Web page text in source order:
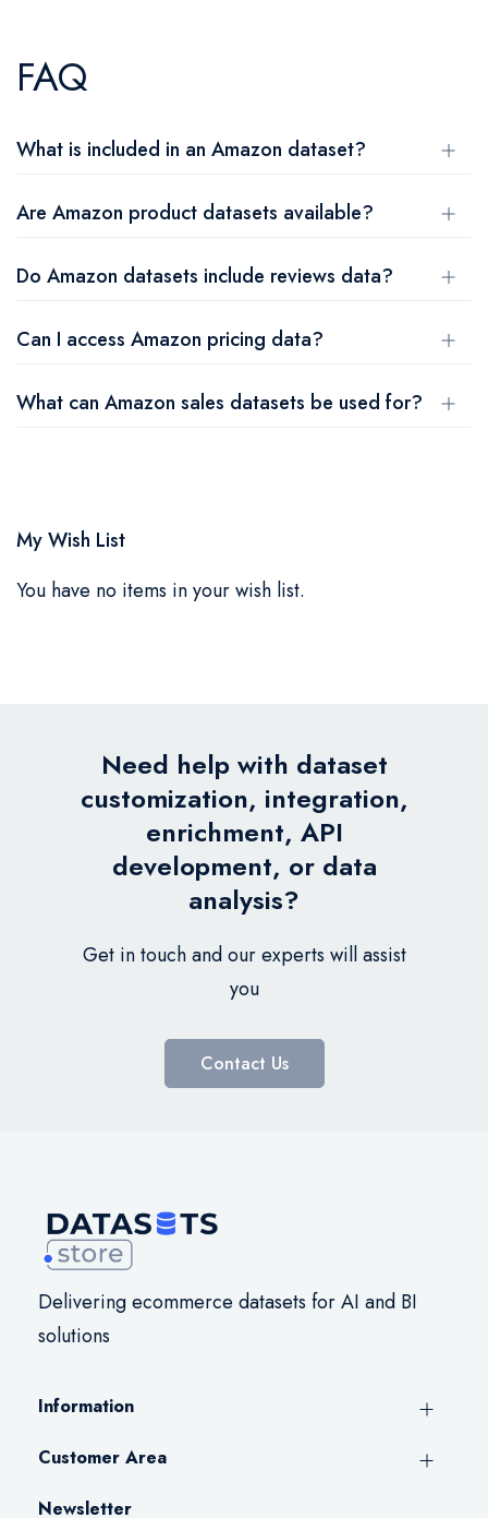
FAQ
What is included in an Amazon dataset?
Are Amazon product datasets available?
Do Amazon datasets include reviews data?
Can I access Amazon pricing data?
What can Amazon sales datasets be used for?
My Wish List
You have no items in your wish list.
Need help with dataset
customization, integration,
enrichment, API
development, or data
analysis?
Get in touch and our experts will assist
you
Contact Us
Delivering ecommerce datasets for AI and BI
solutions
Information
Customer Area
Newsletter